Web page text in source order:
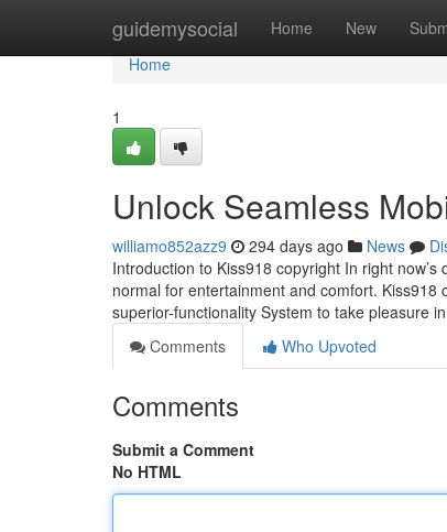
guidemysocial Home New
Home
Home
1
Unlock Seamless
williamo852azz9 294 days ago News
Introduction to Kiss918 copyright In right
normal for entertainment and comfort.
superior-functionality System to take pleasure
Comments
Who Upvoted
Comments
Submit a Comment
No HTML